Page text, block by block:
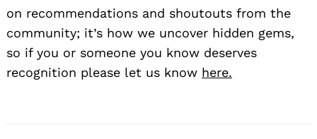
on recommendations and shoutouts from the
community; it’s how we uncover hidden gems,
so if you or someone you know deserves
recognition please let us know here.